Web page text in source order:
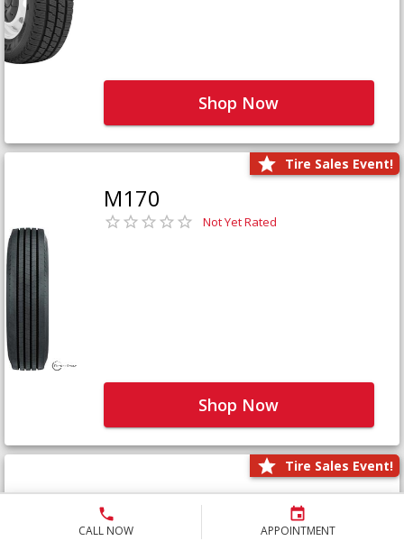
CALL NOW APPOINTMENT
Shop Now
Tire Sales Event!
M170
Not Yet Rated
Shop Now
Tire Sales Event!
M171+
Not Yet Rated